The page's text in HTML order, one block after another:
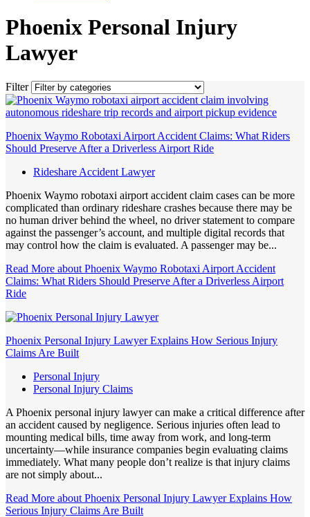
Phoenix Personal Injury
Lawyer
Filter
Phoenix Waymo Robotaxi Airport Accident Claims: What Riders
Should Preserve After a Driverless Airport Ride
Rideshare Accident Lawyer
Phoenix Waymo robotaxi airport accident claim cases can be more
complicated than ordinary rideshare crashes because there may be
no human driver behind the wheel, no driver statement to compare
against the passenger’s account, and multiple digital records that
may control how the claim is evaluated. A passenger may be...
Read More about Phoenix Waymo Robotaxi Airport Accident
Claims: What Riders Should Preserve After a Driverless Airport
Ride
Phoenix Personal Injury Lawyer Explains How Serious Injury
Claims Are Built
Personal Injury
Personal Injury Claims
A Phoenix personal injury lawyer can make a critical difference after
an accident caused by negligence. Serious injuries often lead to
mounting medical bills, time away from work, and long-term
uncertainty—while insurance companies begin evaluating claims
immediately. What many people don’t realize is that injury claims
are not simply about...
Read More about Phoenix Personal Injury Lawyer Explains How
Serious Injury Claims Are Built